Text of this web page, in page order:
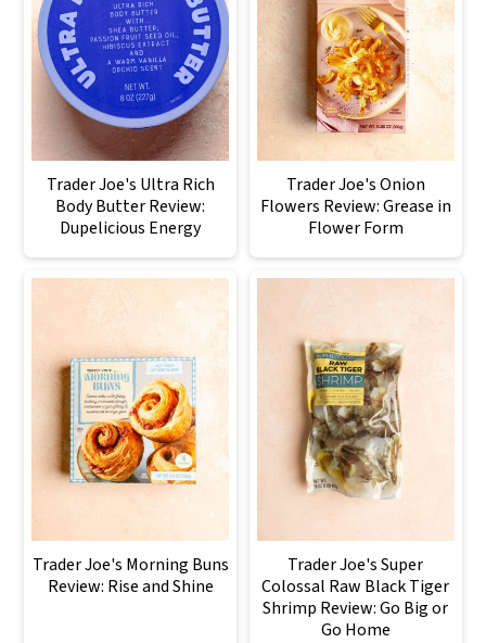
Trader Joe's Ultra Rich
Body Butter Review:
Dupelicious Energy
Trader Joe's Onion
Flowers Review: Grease in
Flower Form
Trader Joe's Morning Buns
Review: Rise and Shine
Trader Joe's Super
Colossal Raw Black Tiger
Shrimp Review: Go Big or
Go Home